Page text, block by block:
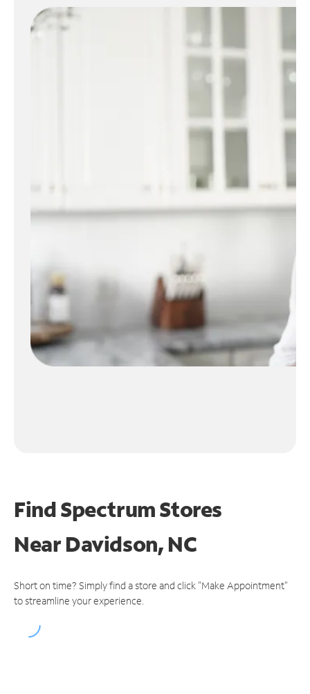
Find Spectrum Stores
NearDavidson, NC
Short on time? Simply find a store and click "Make Appointment"
to streamline your experience.